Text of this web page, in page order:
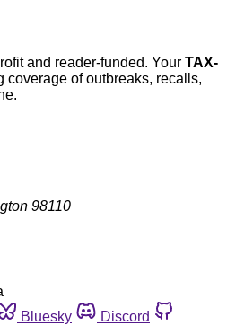
and reader-funded. Your TAX-
coverage of outbreaks, recalls,
98110
Bluesky
Discord